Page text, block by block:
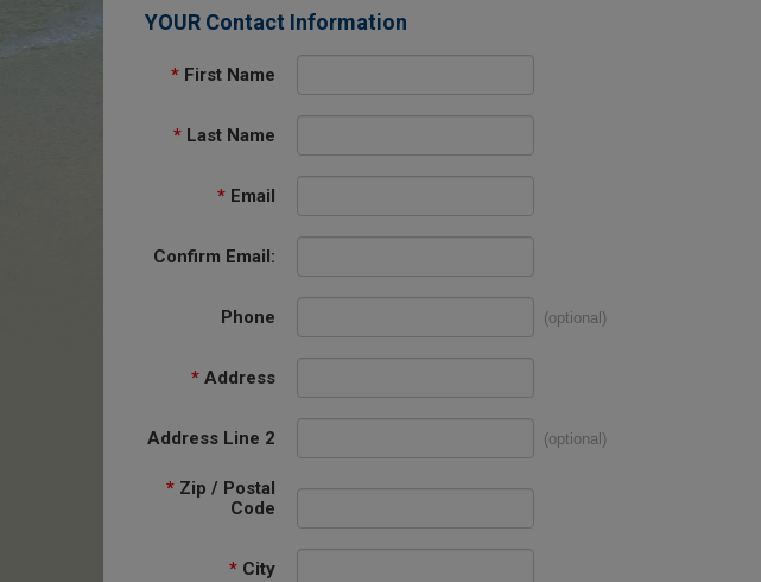
YOUR Contact Information
* First Name
* Last Name
* Email
Confirm Email:
Phone (optional)
* Address
Address Line 2 (optional)
* Zip / Postal
Code
* City